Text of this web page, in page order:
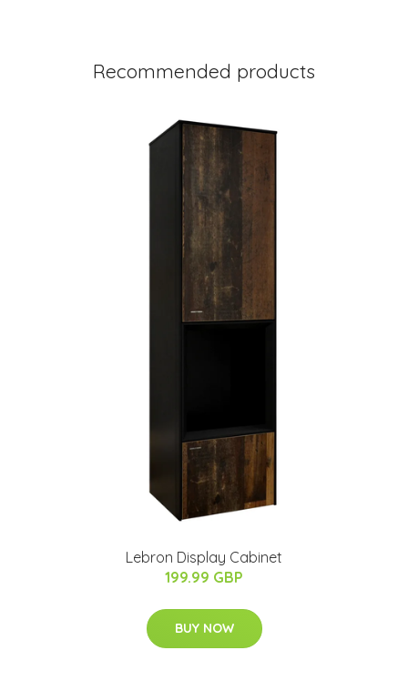
Recommended products
Lebron Display Cabinet
199.99 GBP
BUY NOW